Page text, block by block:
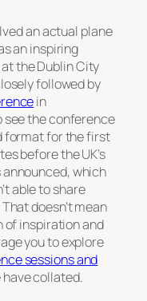
an actual plane
an inspiring
the Dublin City
followed by
in
see the conference
format for the first
before the UK’s
which
able to share
doesn’t mean
of inspiration and
you to explore
sessions and
have collated.